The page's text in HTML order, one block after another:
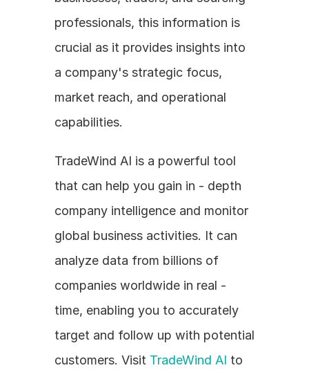
professionals, this information is
crucial as it provides insights into
a company's strategic focus,
market reach, and operational
capabilities.
TradeWind AI is a powerful tool
that can help you gain in - depth
company intelligence and monitor
global business activities. It can
analyze data from billions of
companies worldwide in real -
time, enabling you to accurately
target and follow up with potential
customers. Visit TradeWind AI to